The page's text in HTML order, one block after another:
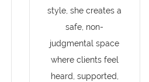
style, she creates a
safe, non-
judgmental space
where clients feel
heard, supported,